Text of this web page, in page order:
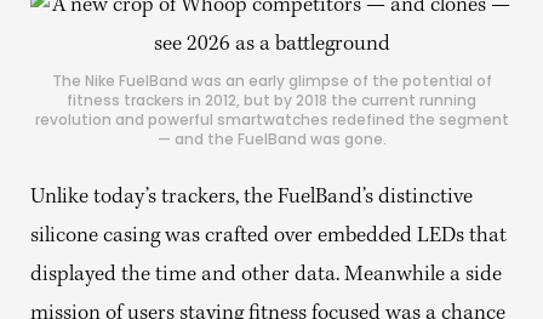
The Nike FuelBand was an early glimpse of the potential of
fitness trackers in 2012, but by 2018 the current running
revolution and powerful smartwatches redefined the segment
— and the FuelBand was gone.
Unlike today’s trackers, the FuelBand’s distinctive
silicone casing was crafted over embedded LEDs that
displayed the time and other data. Meanwhile a side